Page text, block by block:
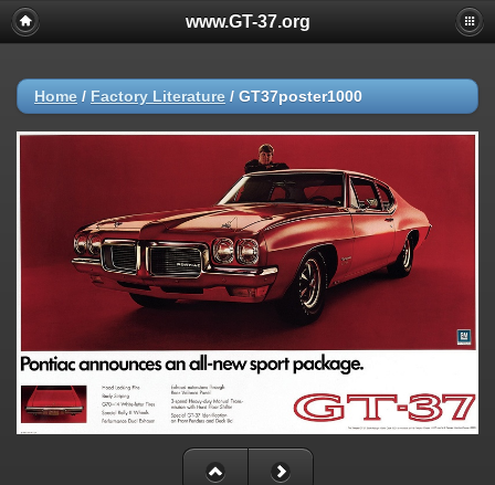
www.GT-37.org
Home / Factory Literature / GT37poster1000